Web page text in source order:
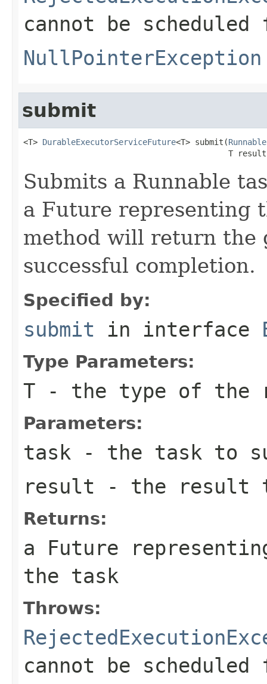
cannot be
NullPointerException
submit
<T> DurableExecutorServiceFuture<T> submit(Runnable
T
Submits a Runnable
a Future representing
method will return the
successful completion.
Specified by:
submit in interface
Type Parameters:
T - the type of the
Parameters:
task - the task to
result - the result
Returns:
a Future
the task
Throws:
cannot be